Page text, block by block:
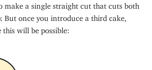
make a single straight cut that cuts both
But once you introduce a third cake,
this will be possible: